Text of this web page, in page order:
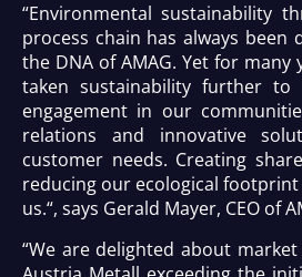
“Environmental sustainability
process chain has always been
the DNA of AMAG. Yet for many
taken sustainability further to
engagement in our
relations and innovative
customer needs. Creating
reducing our ecological
us.“, says Gerald Mayer, CEO of
“We are delighted about